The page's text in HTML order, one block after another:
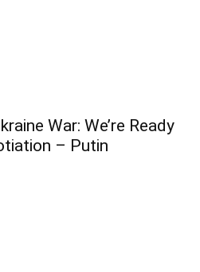
War: We’re Ready
– Putin